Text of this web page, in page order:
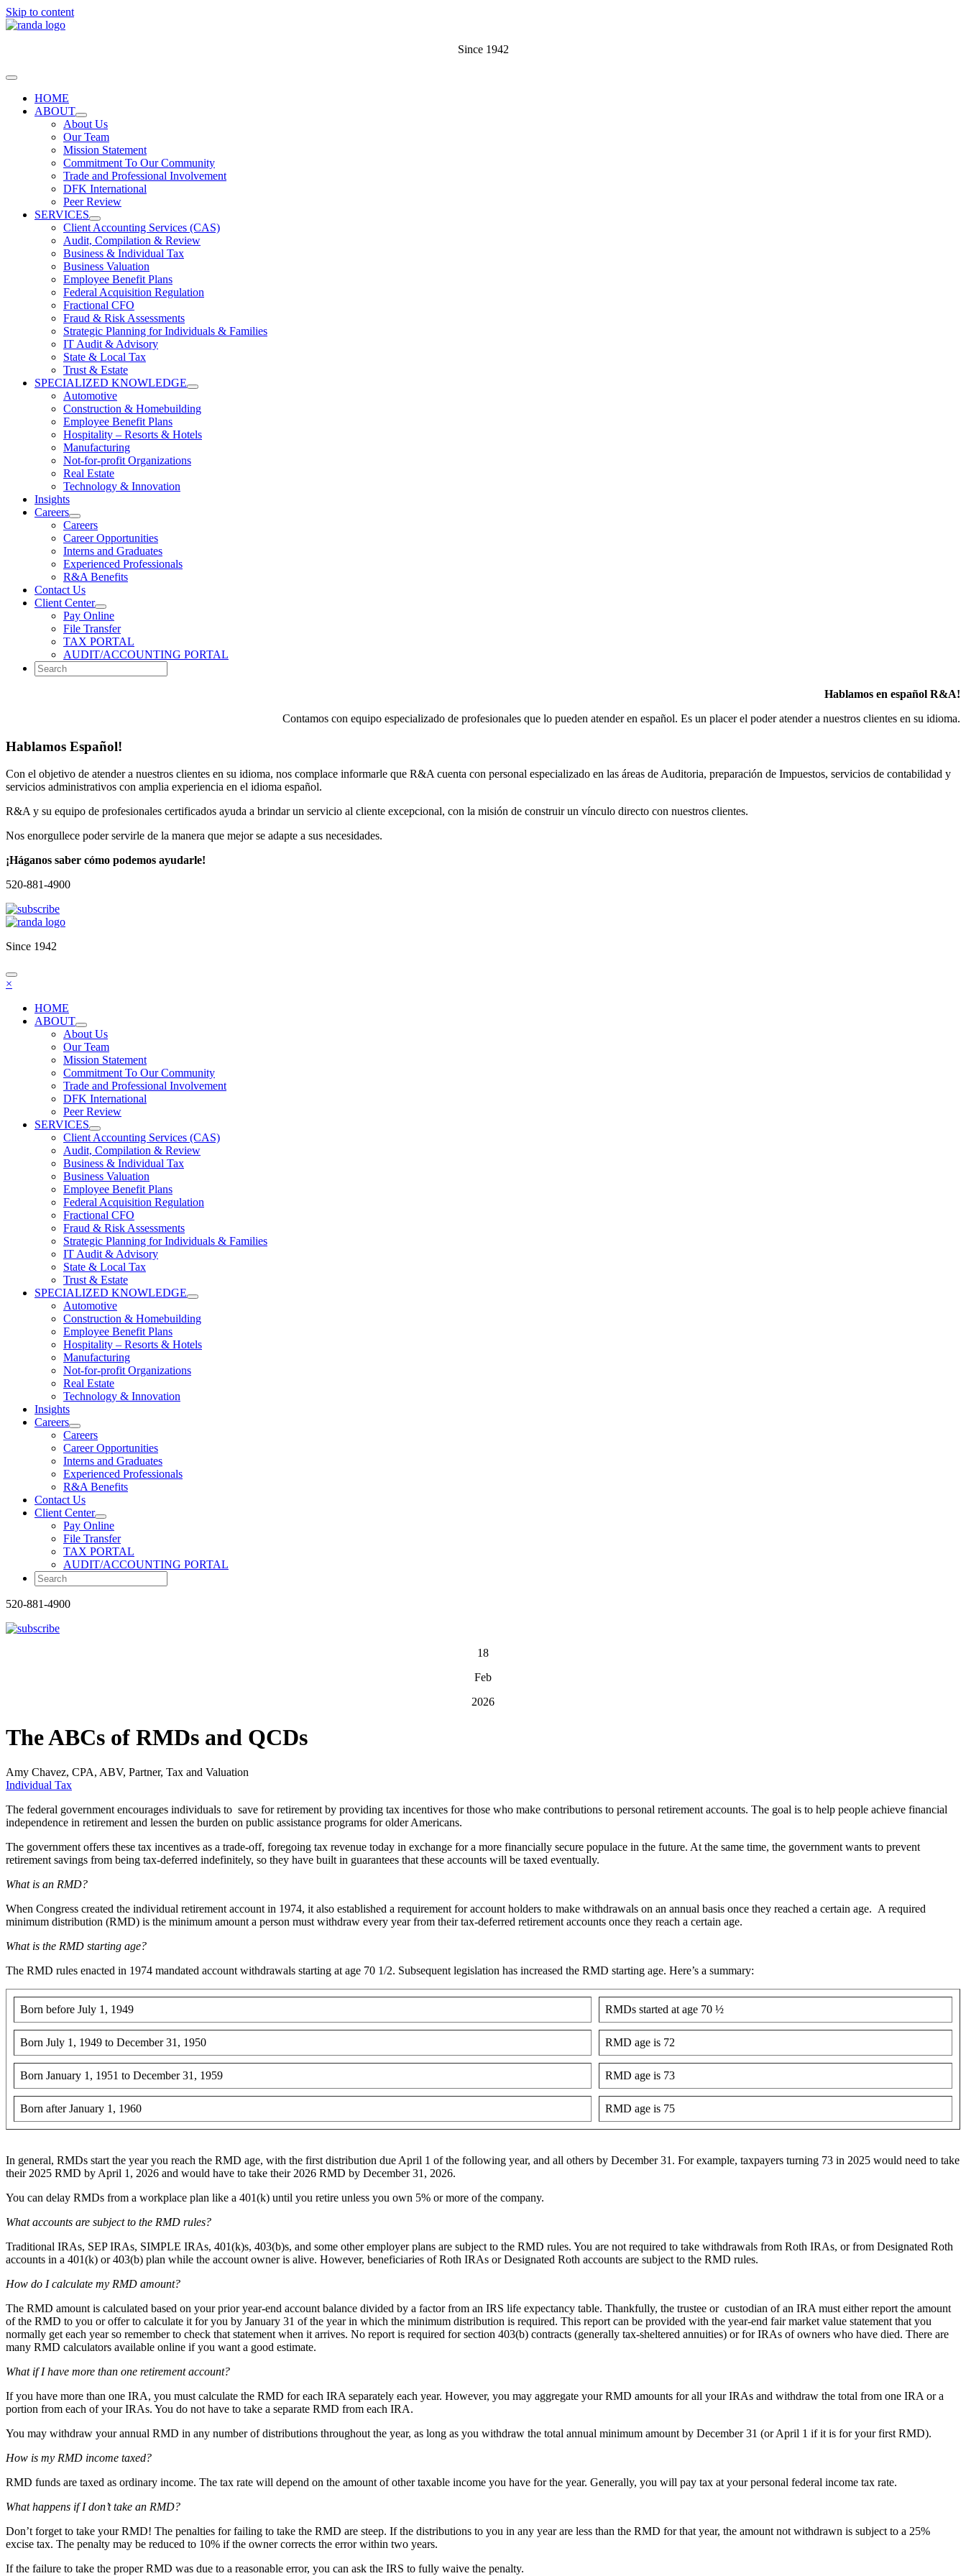
Skip to content
Since 1942
HOME
ABOUT
About Us
Our Team
Mission Statement
Commitment To Our Community
Trade and Professional Involvement
DFK International
Peer Review
SERVICES
Client Accounting Services (CAS)
Audit, Compilation & Review
Business & Individual Tax
Business Valuation
Employee Benefit Plans
Federal Acquisition Regulation
Fractional CFO
Fraud & Risk Assessments
Strategic Planning for Individuals & Families
IT Audit & Advisory
State & Local Tax
Trust & Estate
SPECIALIZED KNOWLEDGE
Automotive
Construction & Homebuilding
Employee Benefit Plans
Hospitality – Resorts & Hotels
Manufacturing
Not-for-profit Organizations
Real Estate
Technology & Innovation
Insights
Careers
Careers
Career Opportunities
Interns and Graduates
Experienced Professionals
R&A Benefits
Contact Us
Client Center
Pay Online
File Transfer
TAX PORTAL
AUDIT/ACCOUNTING PORTAL
Hablamos en español R&A!
Contamos con equipo especializado de profesionales que lo pueden atender en español. Es un placer el poder atender a nuestros clientes en su idioma.
Hablamos Español!
Con el objetivo de atender a nuestros clientes en su idioma, nos complace informarle que R&A cuenta con personal especializado en las áreas de Auditoria, preparación de Impuestos, servicios de contabilidad y
servicios administrativos con amplia experiencia en el idioma español.
R&A y su equipo de profesionales certificados ayuda a brindar un servicio al cliente excepcional, con la misión de construir un vínculo directo con nuestros clientes.
Nos enorgullece poder servirle de la manera que mejor se adapte a sus necesidades.
¡Háganos saber cómo podemos ayudarle!
520-881-4900
Since 1942
×
HOME
ABOUT
About Us
Our Team
Mission Statement
Commitment To Our Community
Trade and Professional Involvement
DFK International
Peer Review
SERVICES
Client Accounting Services (CAS)
Audit, Compilation & Review
Business & Individual Tax
Business Valuation
Employee Benefit Plans
Federal Acquisition Regulation
Fractional CFO
Fraud & Risk Assessments
Strategic Planning for Individuals & Families
IT Audit & Advisory
State & Local Tax
Trust & Estate
SPECIALIZED KNOWLEDGE
Automotive
Construction & Homebuilding
Employee Benefit Plans
Hospitality – Resorts & Hotels
Manufacturing
Not-for-profit Organizations
Real Estate
Technology & Innovation
Insights
Careers
Careers
Career Opportunities
Interns and Graduates
Experienced Professionals
R&A Benefits
Contact Us
Client Center
Pay Online
File Transfer
TAX PORTAL
AUDIT/ACCOUNTING PORTAL
520-881-4900
18
Feb
2026
The ABCs of RMDs and QCDs
Amy Chavez, CPA, ABV, Partner, Tax and Valuation
Individual Tax
The federal government encourages individuals to save for retirement by providing tax incentives for those who make contributions to personal retirement accounts. The goal is to help people achieve financial
independence in retirement and lessen the burden on public assistance programs for older Americans.
The government offers these tax incentives as a trade-off, foregoing tax revenue today in exchange for a more financially secure populace in the future. At the same time, the government wants to prevent
retirement savings from being tax-deferred indefinitely, so they have built in guarantees that these accounts will be taxed eventually.
What is an RMD?
When Congress created the individual retirement account in 1974, it also established a requirement for account holders to make withdrawals on an annual basis once they reached a certain age. A required
minimum distribution (RMD) is the minimum amount a person must withdraw every year from their tax-deferred retirement accounts once they reach a certain age.
What is the RMD starting age?
The RMD rules enacted in 1974 mandated account withdrawals starting at age 70 1/2. Subsequent legislation has increased the RMD starting age. Here’s a summary:
Born before July 1, 1949 RMDs started at age 70 ½
Born July 1, 1949 to December 31, 1950 RMD age is 72
Born January 1, 1951 to December 31, 1959 RMD age is 73
Born after January 1, 1960 RMD age is 75
In general, RMDs start the year you reach the RMD age, with the first distribution due April 1 of the following year, and all others by December 31. For example, taxpayers turning 73 in 2025 would need to take
their 2025 RMD by April 1, 2026 and would have to take their 2026 RMD by December 31, 2026.
You can delay RMDs from a workplace plan like a 401(k) until you retire unless you own 5% or more of the company.
What accounts are subject to the RMD rules?
Traditional IRAs, SEP IRAs, SIMPLE IRAs, 401(k)s, 403(b)s, and some other employer plans are subject to the RMD rules. You are not required to take withdrawals from Roth IRAs, or from Designated Roth
accounts in a 401(k) or 403(b) plan while the account owner is alive. However, beneficiaries of Roth IRAs or Designated Roth accounts are subject to the RMD rules.
How do I calculate my RMD amount?
The RMD amount is calculated based on your prior year-end account balance divided by a factor from an IRS life expectancy table. Thankfully, the trustee or custodian of an IRA must either report the amount
of the RMD to you or offer to calculate it for you by January 31 of the year in which the minimum distribution is required. This report can be provided with the year-end fair market value statement that you
normally get each year so remember to check that statement when it arrives. No report is required for section 403(b) contracts (generally tax-sheltered annuities) or for IRAs of owners who have died. There are
many RMD calculators available online if you want a good estimate.
What if I have more than one retirement account?
If you have more than one IRA, you must calculate the RMD for each IRA separately each year. However, you may aggregate your RMD amounts for all your IRAs and withdraw the total from one IRA or a
portion from each of your IRAs. You do not have to take a separate RMD from each IRA.
You may withdraw your annual RMD in any number of distributions throughout the year, as long as you withdraw the total annual minimum amount by December 31 (or April 1 if it is for your first RMD).
How is my RMD income taxed?
RMD funds are taxed as ordinary income. The tax rate will depend on the amount of other taxable income you have for the year. Generally, you will pay tax at your personal federal income tax rate.
What happens if I don’t take an RMD?
Don’t forget to take your RMD! The penalties for failing to take the RMD are steep. If the distributions to you in any year are less than the RMD for that year, the amount not withdrawn is subject to a 25%
excise tax. The penalty may be reduced to 10% if the owner corrects the error within two years.
If the failure to take the proper RMD was due to a reasonable error, you can ask the IRS to fully waive the penalty.